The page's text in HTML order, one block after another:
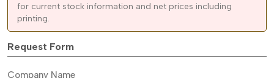
for current stock information and net prices including
printing.
Request Form
Company Name